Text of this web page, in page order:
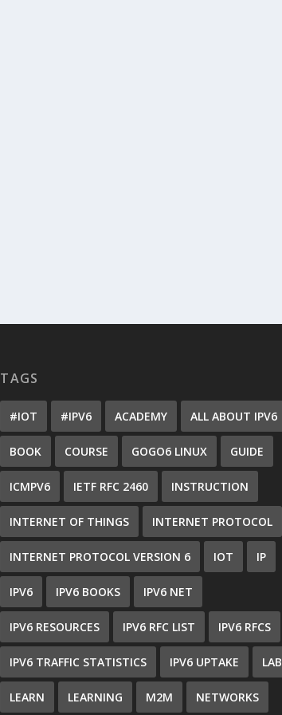
TAGS
#IOT #IPV6 ACADEMY ALL ABOUT IPV6
BOOK COURSE GOGO6 LINUX GUIDE
ICMPV6 IETF RFC 2460 INSTRUCTION
INTERNET OF THINGS INTERNET PROTOCOL
INTERNET PROTOCOL VERSION 6 IOT IP
IPV6 IPV6 BOOKS IPV6 NET
IPV6 RESOURCES IPV6 RFC LIST IPV6 RFCS
IPV6 TRAFFIC STATISTICS IPV6 UPTAKE LAB
LEARN LEARNING M2M NETWORKS